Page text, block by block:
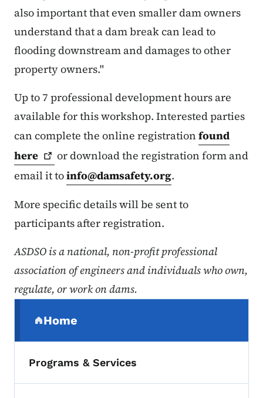
also important that even smaller dam owners
understand that a dam break can lead to
flooding downstream and damages to other
property owners."
Up to 7 professional development hours are
available for this workshop. Interested parties
can complete the online registration found
here
or download the registration form and
email it toinfo@damsafety.org.
More specific details will be sent to
participants after registration.
ASDSO is a national, non-profit professional
association of engineers and individuals who own,
regulate, or work on dams.
Home
(parent section)
Programs & Services